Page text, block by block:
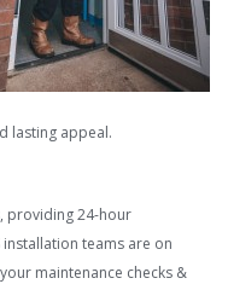
lasting appeal.
providing 24-hour
installation teams are on
maintenance checks &